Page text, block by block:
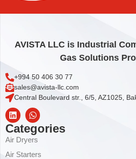
AVISTA LLC is Industrial
Gas Solutions
+994 50 406 30 77
sales@avista-llc.com
Central Boulevard str., 6/5, AZ1025,
Categories
Air Dryers
Air Starters